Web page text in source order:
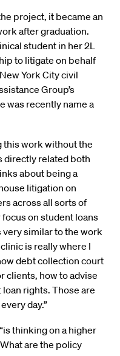
project, it became an
after graduation.
student in her 2L
to litigate on behalf
York City civil
Group’s
was recently name a
this work without the
directly related both
about being a
litigation on
across all sorts of
on student loans
very similar to the work
is really where I
debt collection court
clients, how to advise
rights. Those are
day.”
thinking on a higher
are the policy